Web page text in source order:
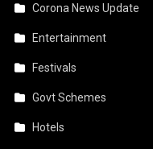
Corona News Update
Entertainment
Festivals
Govt Schemes
Hotels